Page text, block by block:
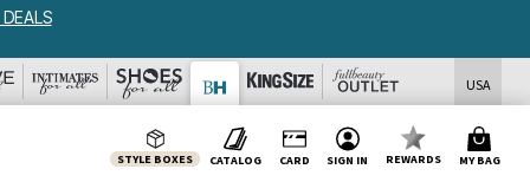
USA
STYLE BOXES CATALOG CARD SIGN IN REWARDS MY BAG